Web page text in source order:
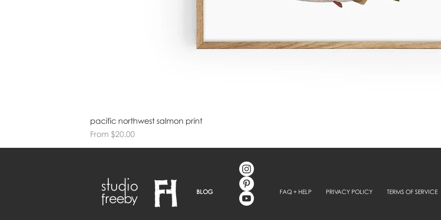
pacific northwest salmon print
From $20.00
Sale Price
BLOG FAQ + HELP PRIVACY POLICY TERMS OF SERVICE